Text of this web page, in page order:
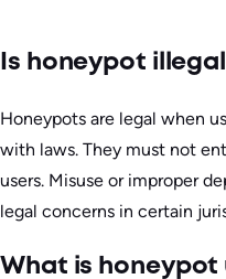
Is honeypot
Honeypots are legal when
with laws. They must not
users. Misuse or improper
legal concerns in certain
What is honeypot